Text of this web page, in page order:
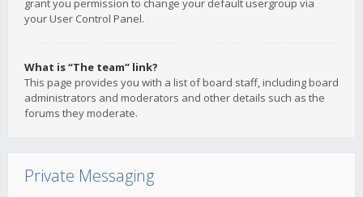
grant you permission to change your default usergroup via
your User Control Panel.
What is “The team” link?
This page provides you with a list of board staff, including board
administrators and moderators and other details such as the
forums they moderate.
Private Messaging